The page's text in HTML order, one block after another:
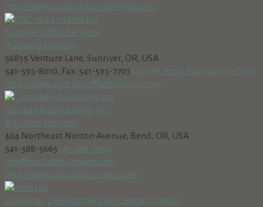
http://www.visitredmondoregon.com,
Sunriver Office Services
Business Services
56835 Venture Lane, Sunriver, OR, USA
541-593-8010, Fax: 541-593-7707541-593-8010, Fax: 541-593-7707
http://www.sunriverofficeservices.com,
Cascade Publications, Inc
Business Services
404 Northeast Norton Avenue, Bend, OR, USA
541-388-5665541-388-5665
cbn@cascadebusnews.com
http://www.cascadebusnews.com,
Economic Development for Central Oregon